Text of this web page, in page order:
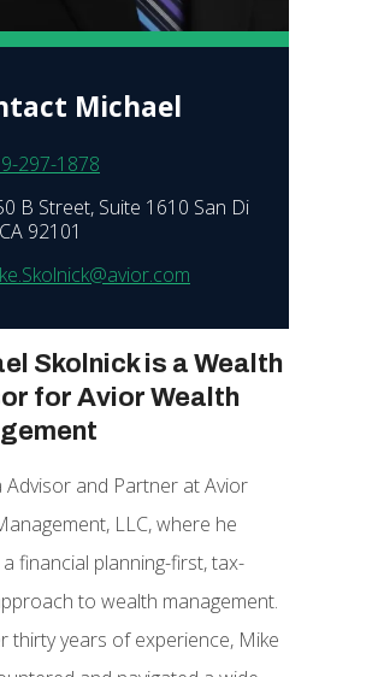
Michael
297-1878
B Street, Suite 1610 San Di
92101
Skolnick is a Wealth
for Avior Wealth
Advisor and Partner at Avior
LLC, where he
financial planning-first, tax-
to wealth management.
thirty years of experience, Mike